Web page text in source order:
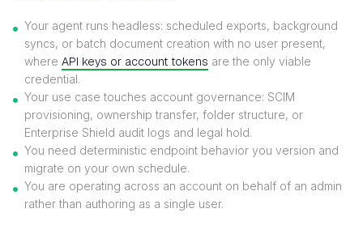
Your agent runs headless: scheduled exports, background
syncs, or batch document creation with no user present,
where API keys or account tokens are the only viable
credential.
Your use case touches account governance: SCIM
provisioning, ownership transfer, folder structure, or
Enterprise Shield audit logs and legal hold.
You need deterministic endpoint behavior you version and
migrate on your own schedule.
You are operating across an account on behalf of an admin
rather than authoring as a single user.